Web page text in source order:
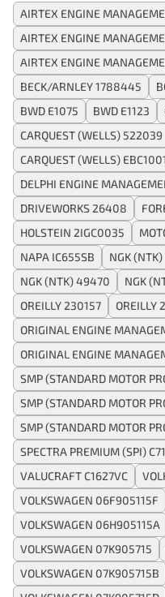
AIRTEX ENGINE
AIRTEX ENGINE
AIRTEX ENGINE
BECK/ARNLEY 1788445
BWD E1075
BWD E1123
CARQUEST (WELLS) 522039
CARQUEST (WELLS)
DELPHI ENGINE
DRIVEWORKS 26408
HOLSTEIN 2IGC0035
NAPA IC655SB
NGK
NGK (NTK) 49470
NGK
OREILLY 230157
OREILLY
ORIGINAL ENGINE
ORIGINAL ENGINE
SMP (STANDARD MOTOR
SMP (STANDARD MOTOR
SMP (STANDARD MOTOR
SPECTRA PREMIUM (SPI)
VALUCRAFT C1627VC
VOLKSWAGEN 06F905115F
VOLKSWAGEN 06H905115A
VOLKSWAGEN 07K905715
VOLKSWAGEN 07K905715B